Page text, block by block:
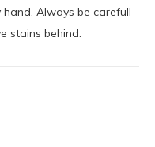
Always be carefull
stains behind.